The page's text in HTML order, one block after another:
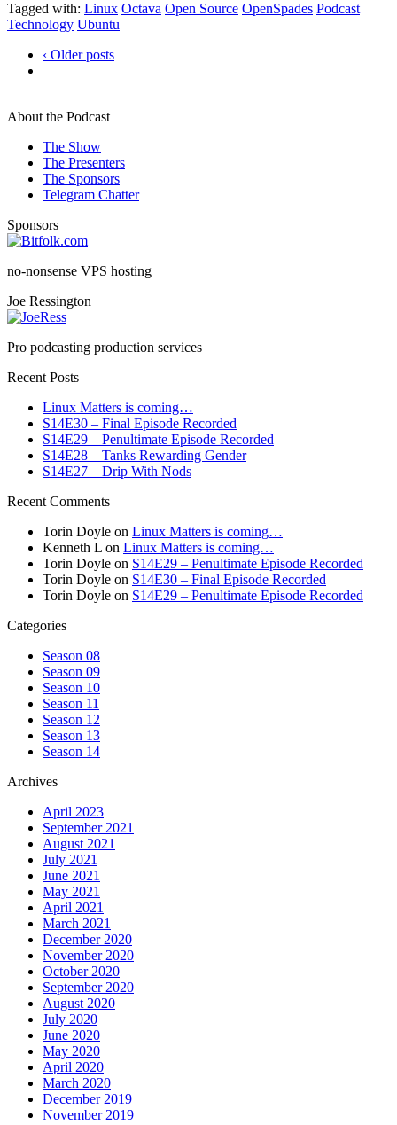
Tagged with: Linux Octava Open Source OpenSpades Podcast
Technology Ubuntu
‹ Older posts
About the Podcast
The Show
The Presenters
The Sponsors
Telegram Chatter
Sponsors
no-nonsense VPS hosting
Joe Ressington
Pro podcasting production services
Recent Posts
Linux Matters is coming…
S14E30 – Final Episode Recorded
S14E29 – Penultimate Episode Recorded
S14E28 – Tanks Rewarding Gender
S14E27 – Drip With Nods
Recent Comments
Torin Doyle on Linux Matters is coming…
Kenneth L on Linux Matters is coming…
Torin Doyle on S14E29 – Penultimate Episode Recorded
Torin Doyle on S14E30 – Final Episode Recorded
Torin Doyle on S14E29 – Penultimate Episode Recorded
Categories
Season 08
Season 09
Season 10
Season 11
Season 12
Season 13
Season 14
Archives
April 2023
September 2021
August 2021
July 2021
June 2021
May 2021
April 2021
March 2021
December 2020
November 2020
October 2020
September 2020
August 2020
July 2020
June 2020
May 2020
April 2020
March 2020
December 2019
November 2019